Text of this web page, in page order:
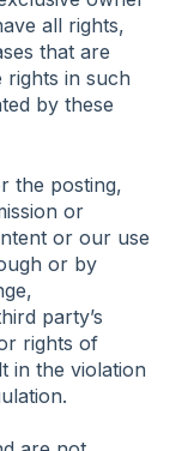
all rights,
that are
rights in such
by these
the posting,
or
or our use
or by
party’s
rights of
in the violation